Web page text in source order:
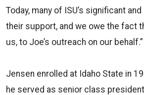
Today, many of ISU’s significant
their support, and we owe the fact
us, to Joe’s outreach on our behalf.”
Jensen enrolled at Idaho State in
he served as senior class